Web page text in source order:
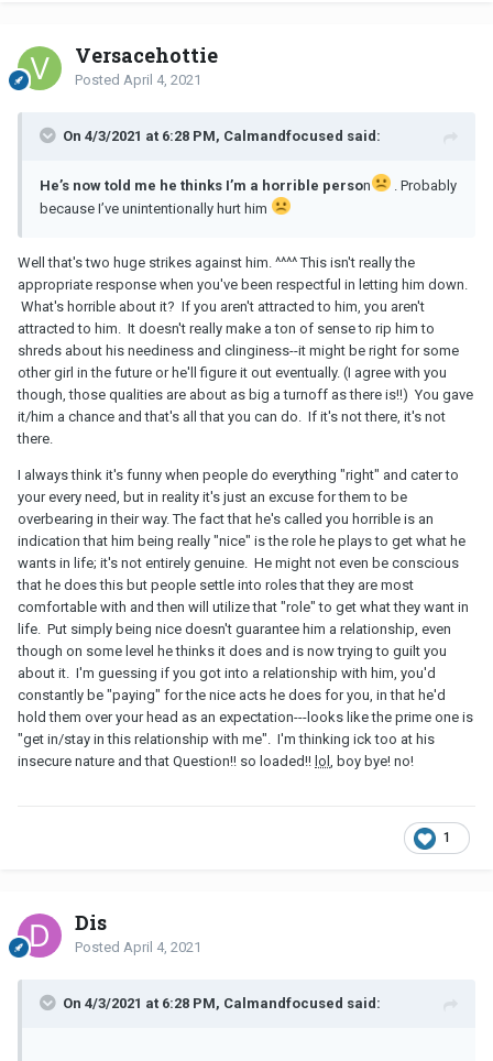
Versacehottie
Posted April 4, 2021
On 4/3/2021 at 6:28 PM, Calmandfocused said:
He’s now told me he thinks I’m a horrible person
. Probably
because I’ve unintentionally hurt him
Well that's two huge strikes against him. ^^^^ This isn't really the
appropriate response when you've been respectful in letting him down.
What's horrible about it? If you aren't attracted to him, you aren't
attracted to him. It doesn't really make a ton of sense to rip him to
shreds about his neediness and clinginess--it might be right for some
other girl in the future or he'll figure it out eventually. (I agree with you
though, those qualities are about as big a turnoff as there is!!) You gave
it/him a chance and that's all that you can do. If it's not there, it's not
there.
I always think it's funny when people do everything "right" and cater to
your every need, but in reality it's just an excuse for them to be
overbearing in their way. The fact that he's called you horrible is an
indication that him being really "nice" is the role he plays to get what he
wants in life; it's not entirely genuine. He might not even be conscious
that he does this but people settle into roles that they are most
comfortable with and then will utilize that "role" to get what they want in
life. Put simply being nice doesn't guarantee him a relationship, even
though on some level he thinks it does and is now trying to guilt you
about it. I'm guessing if you got into a relationship with him, you'd
constantly be "paying" for the nice acts he does for you, in that he'd
hold them over your head as an expectation---looks like the prime one is
"get in/stay in this relationship with me". I'm thinking ick too at his
insecure nature and that Question!! so loaded!! lol , boy bye! no!
1
Dis
Posted April 4, 2021
On 4/3/2021 at 6:28 PM, Calmandfocused said: